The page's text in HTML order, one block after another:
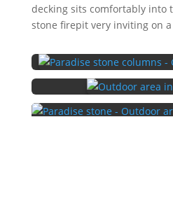
decking sits comfortably into
stone firepit very inviting on